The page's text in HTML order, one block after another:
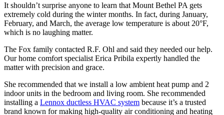
It shouldn’t surprise anyone to learn that Mount Bethel PA gets
extremely cold during the winter months. In fact, during January,
February, and March, the average low temperature is about 20°F,
which is no laughing matter.
The Fox family contacted R.F. Ohl and said they needed our help.
Our home comfort specialist Erica Pribila expertly handled the
matter with precision and grace.
She recommended that we install a low ambient heat pump and 2
indoor units in the bedroom and living room. She recommended
installing a Lennox ductless HVAC system because it’s a trusted
brand known for making high-quality air conditioning and heating